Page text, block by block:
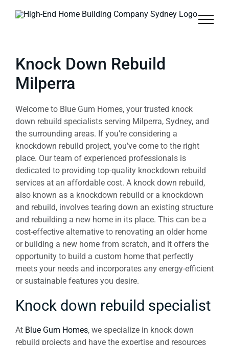
Knock Down Rebuild
Milperra
Welcome to Blue Gum Homes, your trusted knock
down rebuild specialists serving Milperra, Sydney, and
the surrounding areas. If you’re considering a
knockdown rebuild project, you’ve come to the right
place. Our team of experienced professionals is
dedicated to providing top-quality knockdown rebuild
services at an affordable cost. A knock down rebuild,
also known as a knockdown rebuild or a knockdown
and rebuild, involves tearing down an existing structure
and rebuilding a new home in its place. This can be a
cost-effective alternative to renovating an older home
or building a new home from scratch, and it offers the
opportunity to build a custom home that perfectly
meets your needs and incorporates any energy-efficient
or sustainable features you desire.
Knock down rebuild specialist
At Blue Gum Homes, we specialize in knock down
rebuild projects and have the expertise and resources